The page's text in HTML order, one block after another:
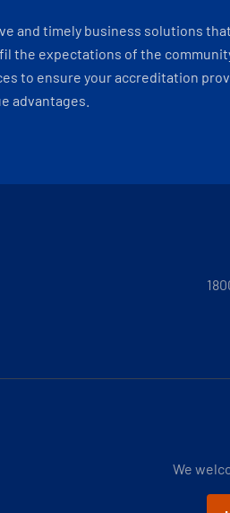
and timely business solutions
the expectations of the
to ensure your accreditation
advantages.
We